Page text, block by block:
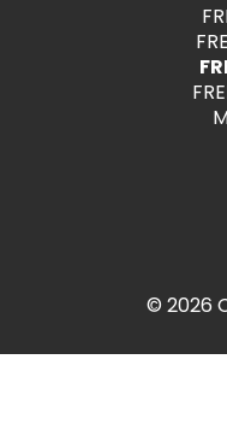
© 2026